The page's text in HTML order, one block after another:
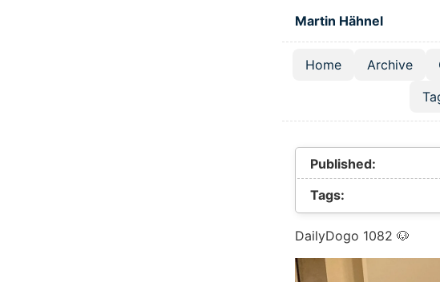
Martin Hähnel
Top level
Home Archive
Published:
Tags:
DailyDogo 1082 🐶